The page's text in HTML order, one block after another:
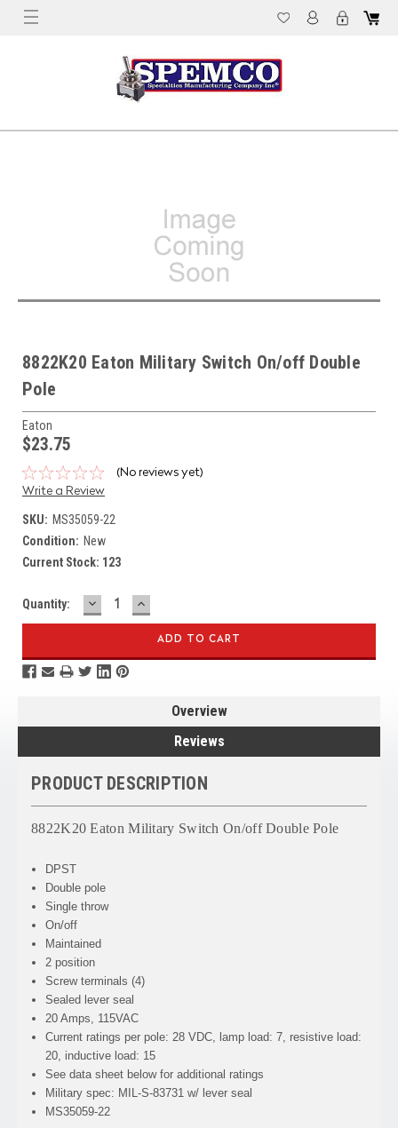
8822K20 Eaton Military Switch On/off Double
Pole
Eaton
$23.75
(No reviews yet)
Write a Review
SKU: MS35059-22
Condition: New
Current Stock: 123
Quantity: DECREASE
QUANTITY:
INCREASE
QUANTITY:
Overview
Reviews
PRODUCT DESCRIPTION
8822K20 Eaton Military Switch On/off Double Pole
DPST
Double pole
Single throw
On/off
Maintained
2 position
Screw terminals (4)
Sealed lever seal
20 Amps, 115VAC
Current ratings per pole: 28 VDC, lamp load: 7, resistive load:
20, inductive load: 15
See data sheet below for additional ratings
Military spec: MIL-S-83731 w/ lever seal
MS35059-22